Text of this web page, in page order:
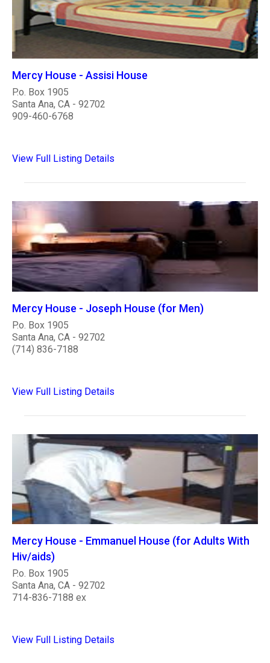
Mercy House - Assisi House
P.o. Box 1905
Santa Ana, CA - 92702
909-460-6768
View Full Listing Details
Mercy House - Joseph House (for Men)
P.o. Box 1905
Santa Ana, CA - 92702
(714) 836-7188
View Full Listing Details
Mercy House - Emmanuel House (for Adults With
Hiv/aids)
P.o. Box 1905
Santa Ana, CA - 92702
714-836-7188 ex
View Full Listing Details